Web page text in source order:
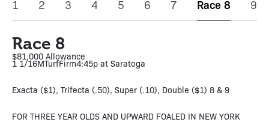
1 2 3 4 5 6 7 Race 8 9
Race 8
$81,000 Allowance
1 1/16MTurfFirm4:45p at Saratoga
Exacta ($1), Trifecta (.50), Super (.10), Double ($1) 8 & 9
FOR THREE YEAR OLDS AND UPWARD FOALED IN NEW YORK